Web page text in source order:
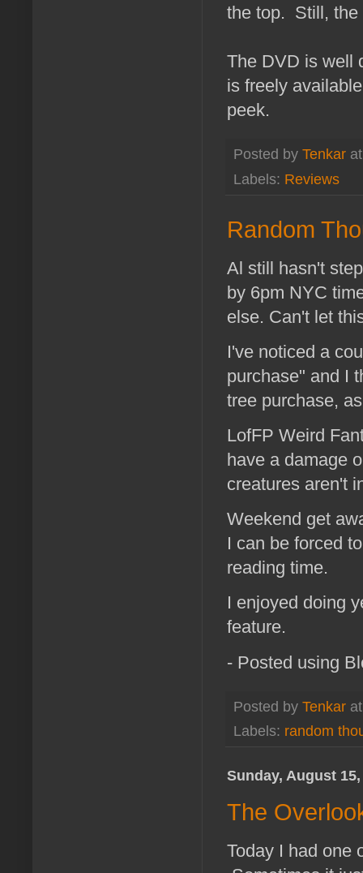
the top. Still, the
The DVD is well
is freely
peek.
Posted by Tenkar
Labels: Reviews
Random
Al still hasn't
by 6pm NYC
else. Can't let
I've noticed a
purchase" and I
tree purchase,
LofFP Weird
have a damage
creatures aren't
Weekend get
I can be forced
reading time.
I enjoyed doing
feature.
- Posted using
Posted by Tenkar
Labels: random
Sunday, August 15,
The
Today I had one